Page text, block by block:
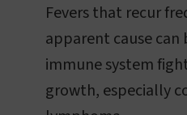
Fevers that recur
apparent cause
immune system
growth, especially